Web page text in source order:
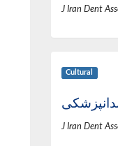
J Iran Dent
Cultural
J Iran Dent